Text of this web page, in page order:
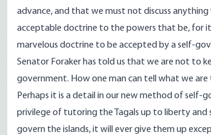
advance, and that we must not discuss
acceptable doctrine to the powers that be, for
marvelous doctrine to be accepted by a self-
Senator Foraker has told us that we are not to
government. How one man can tell what we
Perhaps it is a detail in our new method of self-
privilege of tutoring the Tagals up to liberty
govern the islands, it will ever give them up